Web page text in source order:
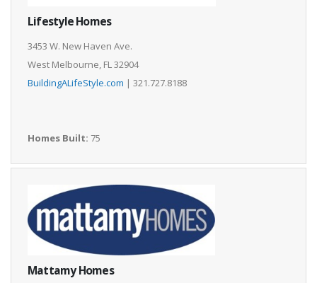
Lifestyle Homes
3453 W. New Haven Ave.
West Melbourne, FL 32904
BuildingALifeStyle.com | 321.727.8188
Homes Built: 75
Mattamy Homes